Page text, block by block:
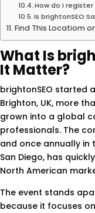
How do I
Is brightonSEO
Find This Locatiom
What Is
It Matter?
brightonSEO started
Brighton, UK, more
grown into a global
professionals. The
and once annually in
San Diego, has
North American
The event stands
because it focuses